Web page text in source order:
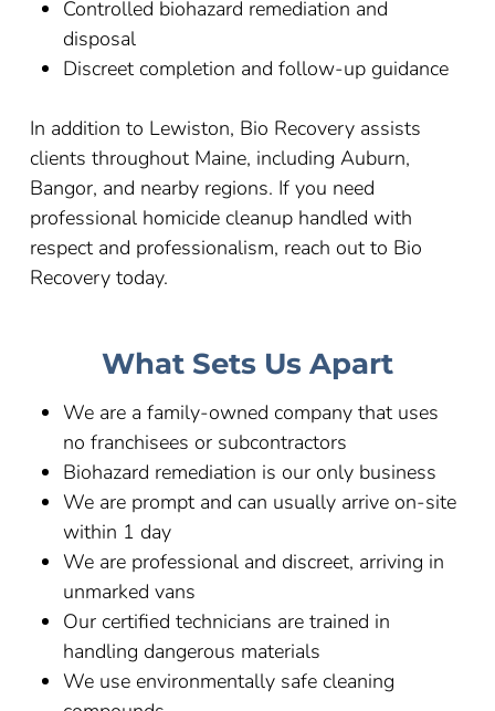
Controlled biohazard remediation and
disposal
Discreet completion and follow-up guidance
In addition to Lewiston, Bio Recovery assists
clients throughout Maine, including Auburn,
Bangor, and nearby regions. If you need
professional homicide cleanup handled with
respect and professionalism, reach out to Bio
Recovery today.
What Sets Us Apart
We are a family-owned company that uses
no franchisees or subcontractors
Biohazard remediation is our only business
We are prompt and can usually arrive on-site
within 1 day
We are professional and discreet, arriving in
unmarked vans
Our certified technicians are trained in
handling dangerous materials
We use environmentally safe cleaning